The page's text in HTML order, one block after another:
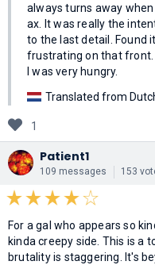
always turns away
ax. It was really the
to the last detail. Found
frustrating on that front.
I was very hungry.
Translated from
1
Patient1
109 messages 153
For a gal who appears so
kinda creepy side. This is a
brutality is staggering. It's